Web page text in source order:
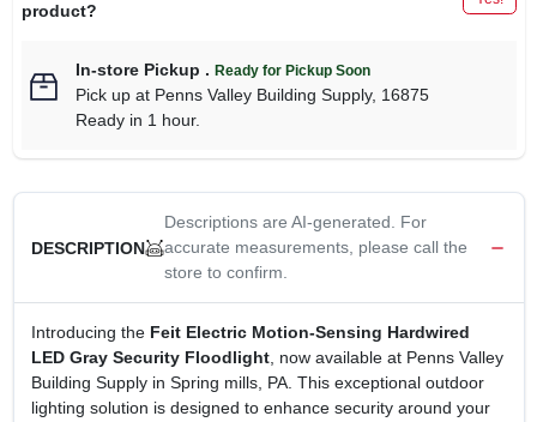
product?
In-store Pickup . Ready for Pickup Soon
Pick upat Penns Valley Building Supply, 16875
Ready in 1 hour.
DESCRIPTION
Descriptions are AI-generated. For
accurate measurements, please call the
store to confirm.
Introducing the Feit Electric Motion-Sensing Hardwired
LED Gray Security Floodlight, now available at Penns Valley
Building Supply in Spring mills, PA. This exceptional outdoor
lighting solution is designed to enhance security around your